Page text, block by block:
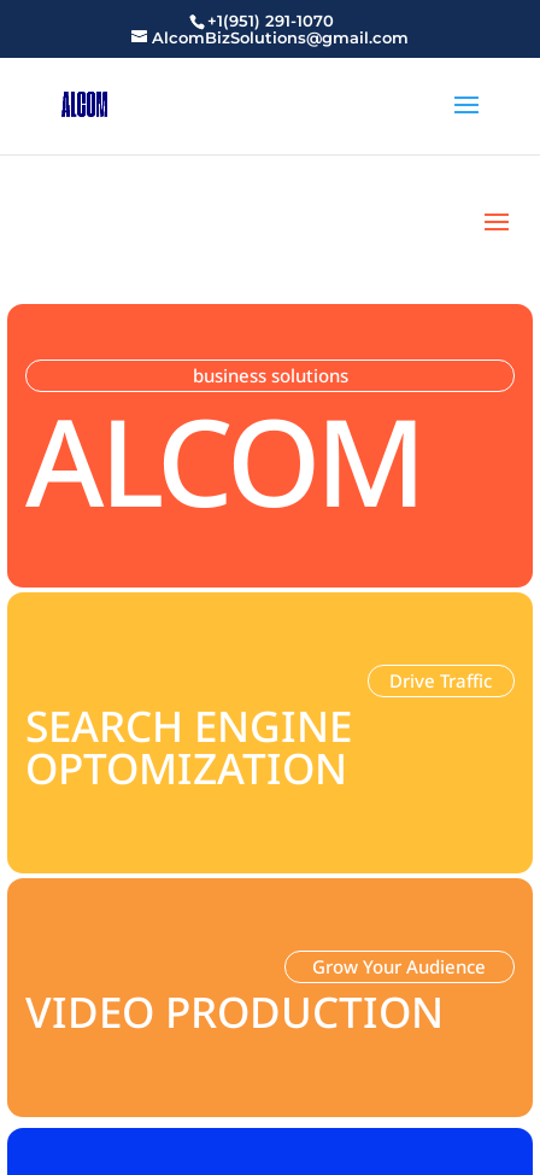
+1(951) 291-1070
AlcomBizSolutions@gmail.com
business solutions
ALCOM
Drive Traffic
SEARCH ENGINE
OPTOMIZATION
Grow Your Audience
VIDEO PRODUCTION